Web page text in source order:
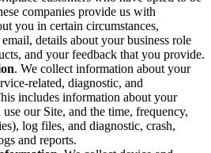
companies provide us with
you in certain circumstances,
details about your business role
and your feedback that you provide.
. We collect information about your
related, diagnostic, and
includes information about your
our Site, and the time, frequency,
log files, and diagnostic, crash,
and reports.